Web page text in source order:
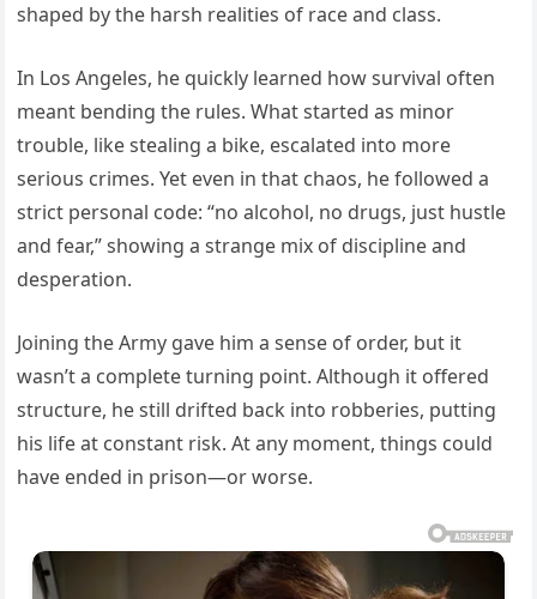
shaped by the harsh realities of race and class.
In Los Angeles, he quickly learned how survival often
meant bending the rules. What started as minor
trouble, like stealing a bike, escalated into more
serious crimes. Yet even in that chaos, he followed a
strict personal code: “no alcohol, no drugs, just hustle
and fear,” showing a strange mix of discipline and
desperation.
Joining the Army gave him a sense of order, but it
wasn’t a complete turning point. Although it offered
structure, he still drifted back into robberies, putting
his life at constant risk. At any moment, things could
have ended in prison—or worse.